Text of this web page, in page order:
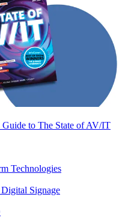
Guide to The State of AV/IT
Technologies
Signage